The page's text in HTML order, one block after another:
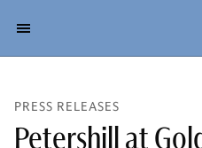
PRESS RELEASES
Petershill at